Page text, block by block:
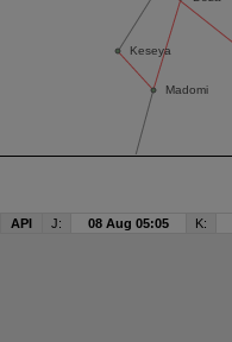
API J: 08 Aug 05:05 K: